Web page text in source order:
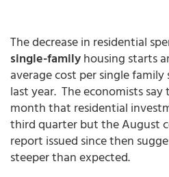
The decrease in residential
single-familyhousing starts
average cost per single
last year. The economists
month that residential
third quarter but the August
report issued since then
steeper than expected.